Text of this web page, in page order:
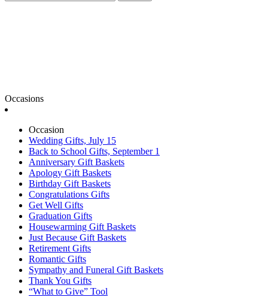
Occasions
Occasion
Wedding Gifts, July 15
Back to School Gifts, September 1
Anniversary Gift Baskets
Apology Gift Baskets
Birthday Gift Baskets
Congratulations Gifts
Get Well Gifts
Graduation Gifts
Housewarming Gift Baskets
Just Because Gift Baskets
Retirement Gifts
Romantic Gifts
Sympathy and Funeral Gift Baskets
Thank You Gifts
“What to Give” Tool